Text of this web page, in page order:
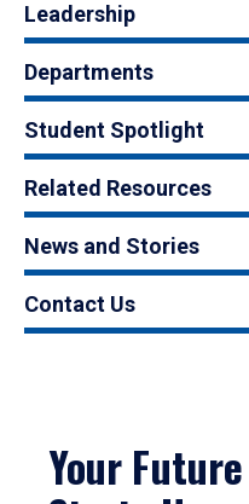
Leadership
Departments
Student Spotlight
Related Resources
News and Stories
Contact Us
Your